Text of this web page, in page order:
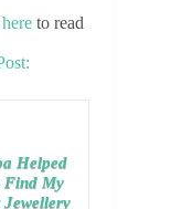
here to read
Helped
Find My
Jewellery